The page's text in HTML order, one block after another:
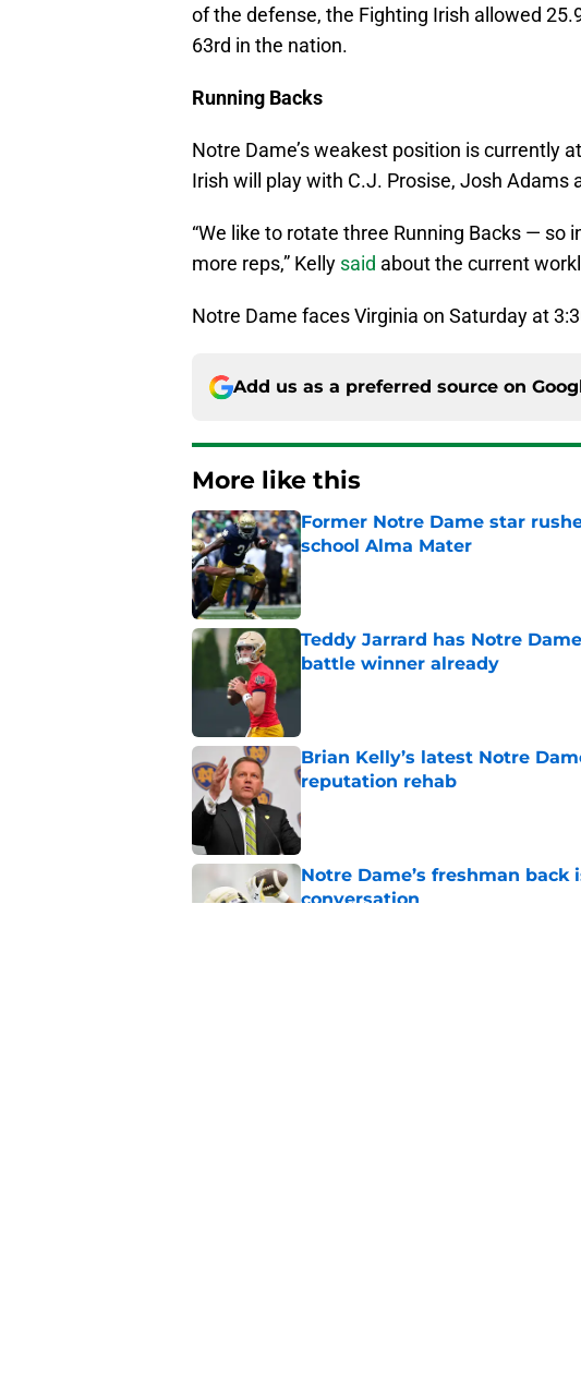
of the defense, the Fighting Irish allowed
63rd in the nation.
Running Backs
Notre Dame’s weakest position is currently
Irish will play with C.J. Prosise, Josh Adams
“We like to rotate three Running Backs — so
more reps,” Kelly said about the current
Notre Dame faces Virginia on Saturday at
Add us as a preferred source on
More like this
Former Notre Dame star
school Alma Mater
Published by on Invalid Date
Teddy Jarrard has Notre
battle winner already
Published by on Invalid Date
Brian Kelly’s latest Notre
reputation rehab
Notre Dame’s freshman
conversation